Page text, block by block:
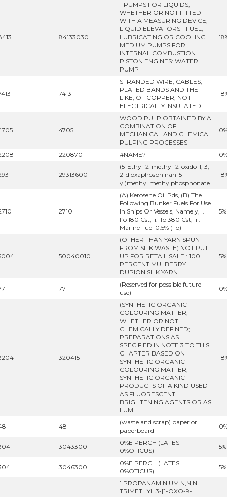
84133030
- PUMPS FOR LIQUIDS,
WHETHER OR NOT FITTED
WITH A MEASURING DEVICE;
LIQUID ELEVATORS - FUEL,
LUBRICATING OR COOLING
MEDIUM PUMPS FOR
INTERNAL COMBUSTION
PISTON ENGINES: WATER
PUMP
7413
STRANDED WIRE, CABLES,
PLATED BANDS AND THE
LIKE, OF COPPER, NOT
ELECTRICALLY INSULATED
4705
WOOD PULP OBTAINED BY A
COMBINATION OF
MECHANICAL AND CHEMICAL
PULPING PROCESSES
22087011 #NAME?
29313600
(5-Ethyl-2-methyl-2-oxido-1, 3,
2-dioxaphosphinan-5-
yl)methyl methylphosphonate
2710
(A) Kerosene Oil Pds, (B) The
Following Bunker Fuels For Use
In Ships Or Vessels, Namely, I.
Ifo 180 Cst, Ii. Ifo 380 Cst, Iii.
Marine Fuel 0.5% (Fo)
5%
50040010
(OTHER THAN YARN SPUN
FROM SILK WASTE) NOT PUT
UP FOR RETAIL SALE : 100
PERCENT MULBERRY
DUPION SILK YARN
5%
77
(Reserved for possible future
use)
32041511
(SYNTHETIC ORGANIC
COLOURING MATTER,
WHETHER OR NOT
CHEMICALLY DEFINED;
PREPARATIONS AS
SPECIFIED IN NOTE 3 TO THIS
CHAPTER BASED ON
SYNTHETIC ORGANIC
COLOURING MATTER;
SYNTHETIC ORGANIC
PRODUCTS OF A KIND USED
AS FLUORESCENT
BRIGHTENING AGENTS OR AS
LUMI
48
(waste and scrap) paper or
paperboard
3043300
0%E PERCH (LATES
0%OTICUS)
5%
3046300
0%E PERCH (LATES
0%OTICUS)
5%
1 PROPANAMINIUM N,N,N
TRIMETHYL 3-[1-OXO-9-